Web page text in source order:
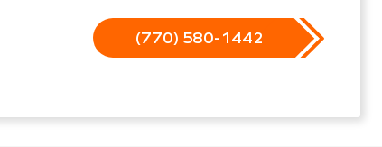
(770) 580-1442